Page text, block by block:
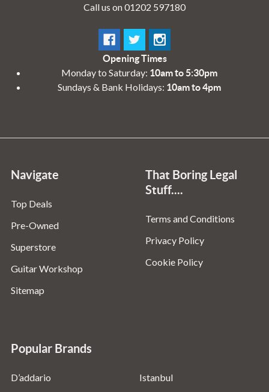
Call us on 01202 597180
Opening Times
Monday to Saturday: 10am to 5:30pm
Sundays & Bank Holidays: 10am to 4pm
Navigate
Top Deals
Pre-Owned
Superstore
Guitar Workshop
Sitemap
That Boring Legal
Stuff....
Terms and Conditions
Privacy Policy
Cookie Policy
Popular Brands
D’addario Istanbul